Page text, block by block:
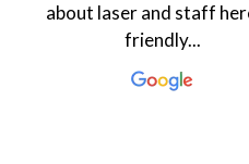
about laser and staff
friendly...